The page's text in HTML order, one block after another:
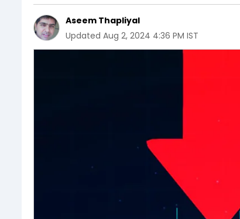
Aseem Thapliyal
Updated Aug 2, 2024 4:36 PM IST